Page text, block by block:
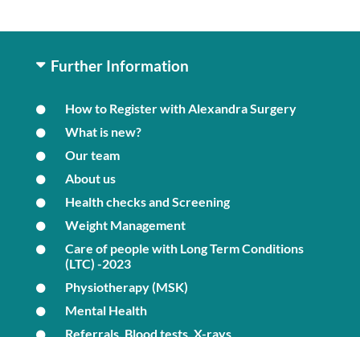
Further Information
How to Register with Alexandra Surgery
What is new?
Our team
About us
Health checks and Screening
Weight Management
Care of people with Long Term Conditions
(LTC) -2023
Physiotherapy (MSK)
Mental Health
Referrals, Blood tests, X-rays